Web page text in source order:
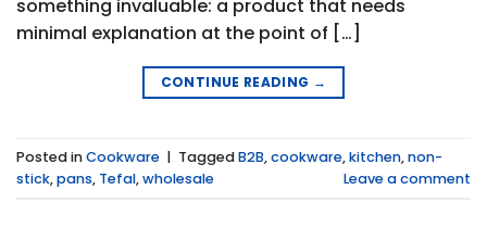
something invaluable: a product that needs
minimal explanation at the point of […]
CONTINUE READING →
Posted inCookware | TaggedB2B,cookware,kitchen,non-
stick,pans, Tefal,wholesale Leave a comment